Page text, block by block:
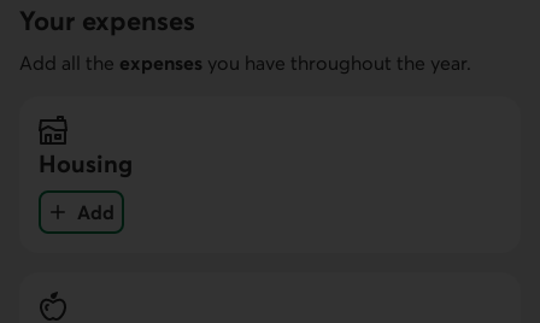
Your expenses
Add all the expenses you have throughout the year.
Housing
Add
your expenses in the Housing category